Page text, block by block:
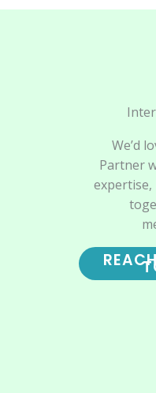
We’d
Partner
expertise,